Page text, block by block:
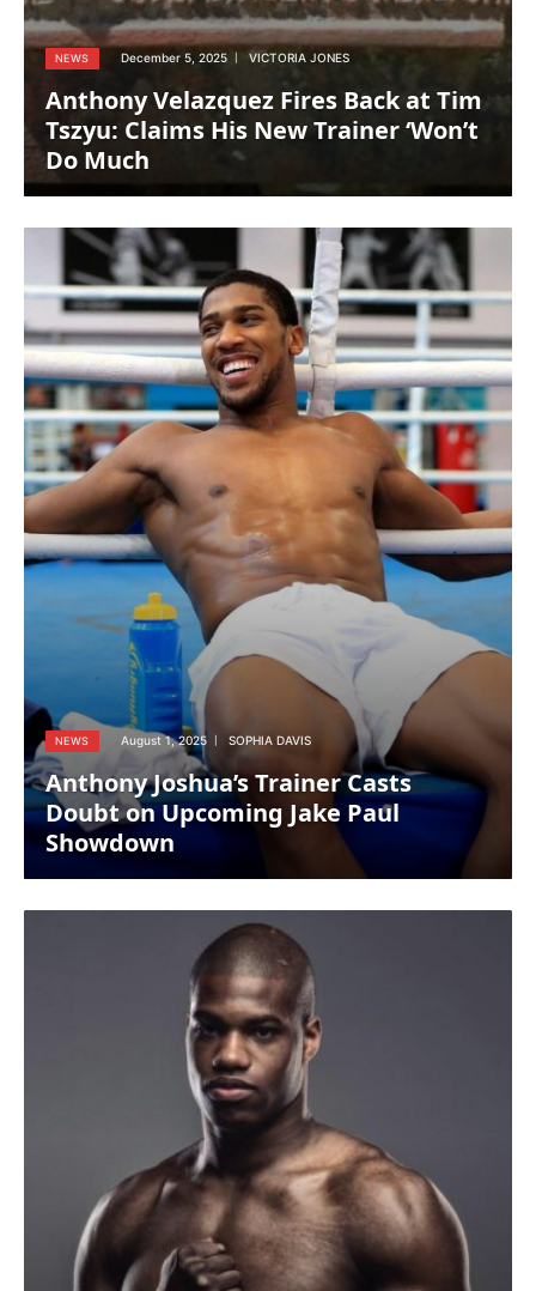
NEWS December 5, 2025 VICTORIA JONES
Anthony Velazquez Fires Back at Tim
Tszyu: Claims His New Trainer ‘Won’t
Do Much
NEWS August 1, 2025 SOPHIA DAVIS
Anthony Joshua’s Trainer Casts
Doubt on Upcoming Jake Paul
Showdown